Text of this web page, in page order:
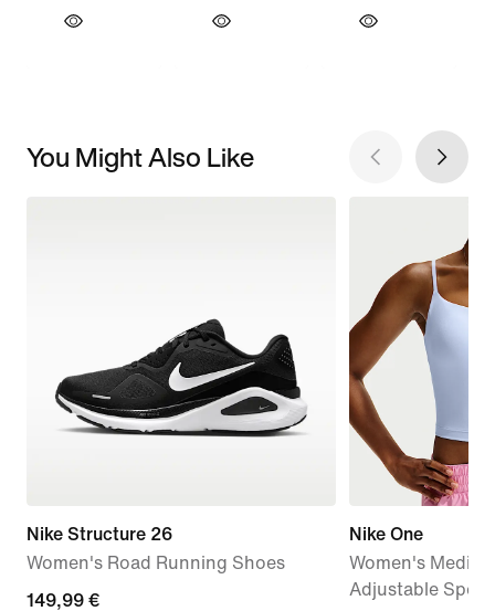
You Might Also Like
Nike Structure 26
Women's Road Running Shoes
149,99
149,99 €
Nike One
Women's
Adjustable